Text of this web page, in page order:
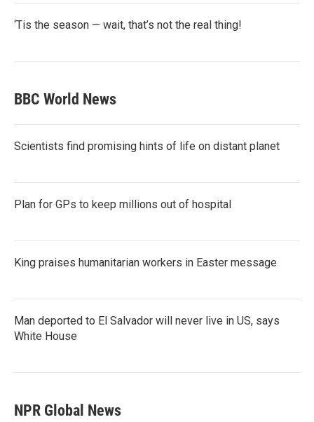
‘Tis the season — wait, that’s not the real thing!
BBC World News
Scientists find promising hints of life on distant planet
Plan for GPs to keep millions out of hospital
King praises humanitarian workers in Easter message
Man deported to El Salvador will never live in US, says
White House
NPR Global News